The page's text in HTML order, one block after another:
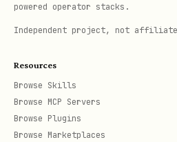
Cloud Build:
building, testing, and
deploying software.
Cloud Deploy
delivery service for
powered operator stacks.
Independent project, not
Resources
Browse Skills
Browse MCP Servers
Browse Plugins
Browse Marketplaces